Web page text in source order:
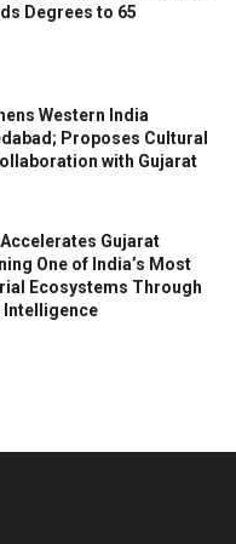
Degrees to 65
Western India
Proposes Cultural
with Gujarat
Gujarat
One of India’s Most
Ecosystems Through
Intelligence